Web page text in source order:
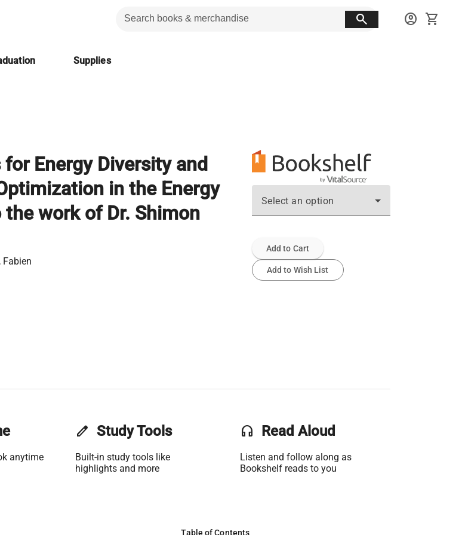
search account_circle shopping_cart
Supplies
Energy Diversity and
in the Energy
work of Dr. Shimon
Fabien
Select an option
Add to Cart
Add to Wish List
anytime
edit Study Tools
Built-in study tools like
highlights and more
headset Read Aloud
Listen and follow along as
Bookshelf reads to you
Table of Contents